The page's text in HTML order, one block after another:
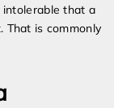
that a
That is commonly